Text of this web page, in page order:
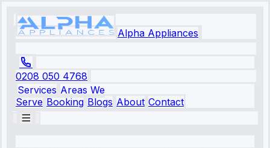
Alpha Appliances
0208 050 4768
Services Areas We
Serve Booking Blogs About Contact